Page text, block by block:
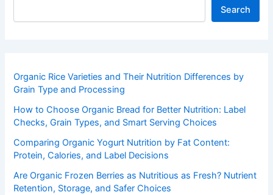
Search
Organic Rice Varieties and Their Nutrition Differences by
Grain Type and Processing
How to Choose Organic Bread for Better Nutrition: Label
Checks, Grain Types, and Smart Serving Choices
Comparing Organic Yogurt Nutrition by Fat Content:
Protein, Calories, and Label Decisions
Are Organic Frozen Berries as Nutritious as Fresh? Nutrient
Retention, Storage, and Safer Choices